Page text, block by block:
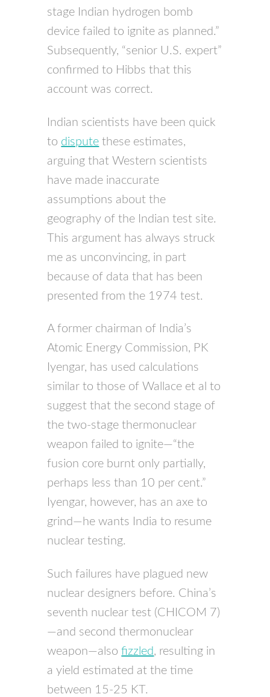
stage Indian hydrogen bomb
device failed to ignite as planned.”
Subsequently, “senior U.S. expert”
confirmed to Hibbs that this
account was correct.
Indian scientists have been quick
to dispute these estimates,
arguing that Western scientists
have made inaccurate
assumptions about the
geography of the Indian test site.
This argument has always struck
me as unconvincing, in part
because of data that has been
presented from the 1974 test.
A former chairman of India’s
Atomic Energy Commission, PK
Iyengar, has used calculations
similar to those of Wallace et al to
suggest that the second stage of
the two-stage thermonuclear
weapon failed to ignite—“the
fusion core burnt only partially,
perhaps less than 10 per cent.”
Iyengar, however, has an axe to
grind—he wants India to resume
nuclear testing.
Such failures have plagued new
nuclear designers before. China’s
seventh nuclear test (CHICOM 7)
—and second thermonuclear
weapon—alsofizzled, resulting in
a yield estimated at the time
between 15-25 KT.